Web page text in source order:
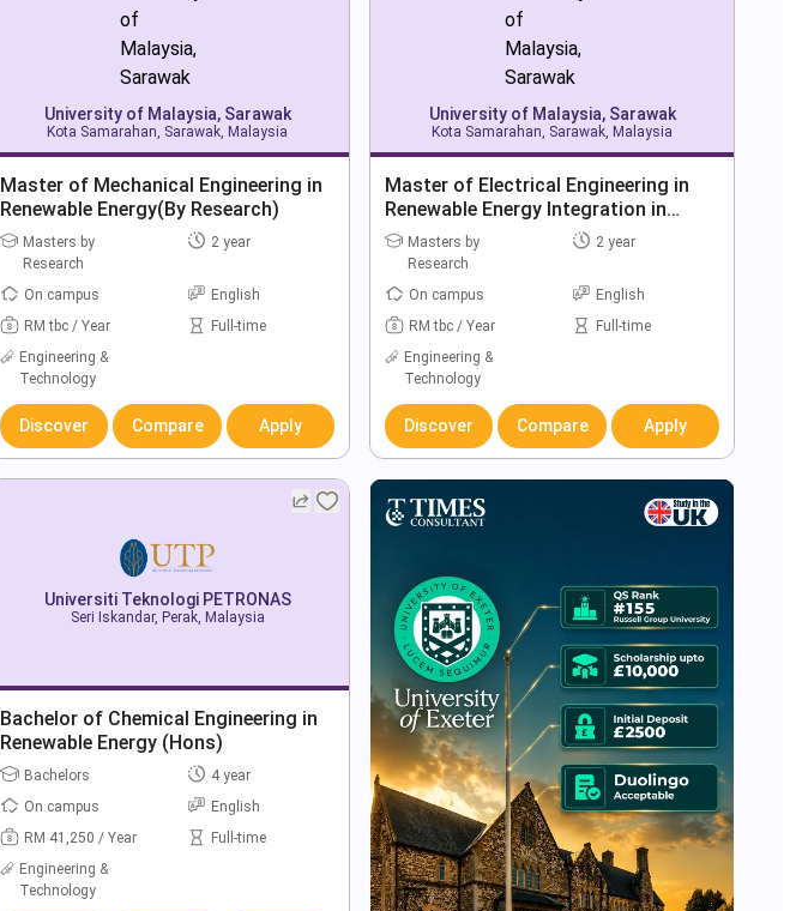
University of Malaysia, Sarawak
Kota Samarahan, Sarawak, Malaysia
Master of Mechanical Engineering in
Renewable Energy(By Research)
Masters by
Research
2 year
On campus
English
RM tbc / Year
Full-time
Engineering &
Technology
Discover Compare Apply
University of Malaysia, Sarawak
Kota Samarahan, Sarawak, Malaysia
Master of Electrical Engineering in
Renewable Energy Integration in
Power Grids (By Research)
Masters by
Research
2 year
On campus
English
RM tbc / Year
Full-time
Engineering &
Technology
Discover Compare Apply
Universiti Teknologi PETRONAS
Seri Iskandar, Perak, Malaysia
Bachelor of Chemical Engineering in
Renewable Energy (Hons)
Bachelors
4 year
On campus
English
RM 41,250 / Year
Full-time
Engineering &
Technology